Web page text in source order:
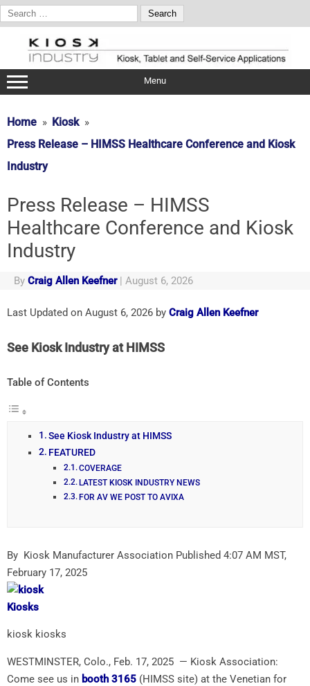
Search
for:
content
Menu
Home
Kiosk
Press Release – HIMSS Healthcare Conference and Kiosk
Industry
Press Release – HIMSS
Healthcare Conference and Kiosk
Industry
By Craig Allen Keefner | August 6, 2026
Last Updated on August 6, 2026 by Craig Allen Keefner
See Kiosk Industry at HIMSS
Table of Contents
See Kiosk Industry at HIMSS
FEATURED
COVERAGE
LATEST KIOSK INDUSTRY NEWS
FOR AV WE POST TO AVIXA
By Kiosk Manufacturer Association Published 4:07 AM MST,
February 17, 2025
kiosk kiosks
WESTMINSTER, Colo., Feb. 17, 2025 — Kiosk Association:
Come see us in booth 3165 (HIMSS site) at the Venetian for